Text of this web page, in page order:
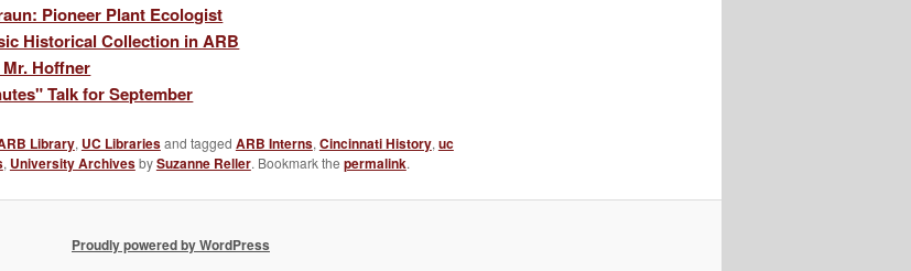
Pioneer Plant Ecologist
Historical Collection in ARB
Hoffner
Talk for September
Library, UC Librariesand tagged ARB Interns, Cincinnati History, uc
, University ArchivesbySuzanne Reller. Bookmark the permalink.
Proudly powered by WordPress